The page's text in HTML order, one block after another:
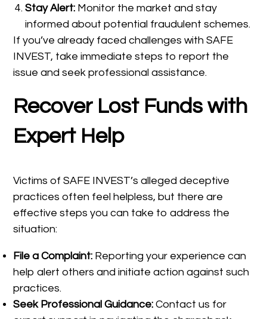
Stay Alert: Monitor the market and stay
informed about potential fraudulent schemes.
If you’ve already faced challenges with SAFE
INVEST, take immediate steps to report the
issue and seek professional assistance.
Recover Lost Funds with
Expert Help
Victims of SAFE INVEST’s alleged deceptive
practices often feel helpless, but there are
effective steps you can take to address the
situation:
File a Complaint: Reporting your experience can
help alert others and initiate action against such
practices.
Seek Professional Guidance: Contact us for